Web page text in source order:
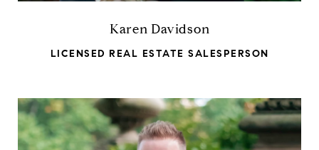
Karen Davidson
LICENSED REAL ESTATE SALESPERSON